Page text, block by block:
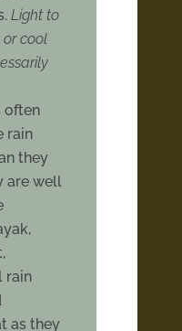
Light to
cool
often
rain
they
are well
rain
as they